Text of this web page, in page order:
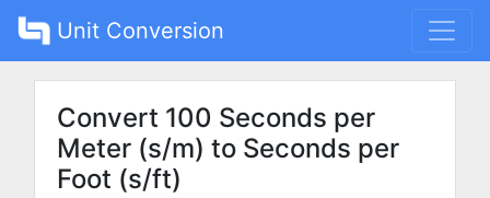
Unit Conversion
Convert 100 Seconds per
Meter (s/m) to Seconds per
Foot (s/ft)